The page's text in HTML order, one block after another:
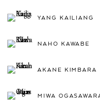
YANG KAILIANG
NAHO KAWABE
AKANE KIMBARA
MIWA